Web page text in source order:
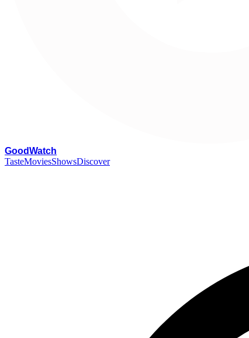
GoodWatch
TasteMoviesShowsDiscover